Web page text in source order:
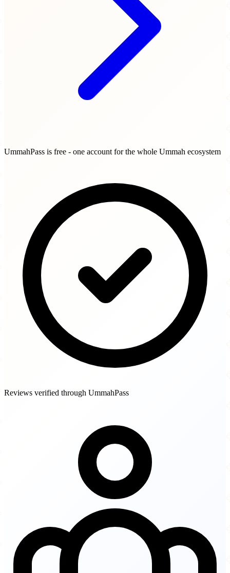
UmmahPass is free - one account for the whole Ummah ecosystem
Reviews verified through UmmahPass